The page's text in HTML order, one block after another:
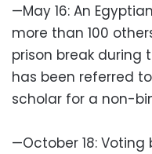
—May 16: An
more than 100
prison break during
has been referred
scholar for a non-
—October 18: